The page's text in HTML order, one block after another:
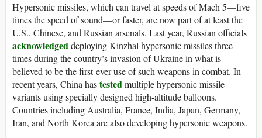
Hypersonic missiles, which can travel at speeds of Mach 5—five
times the speed of sound—or faster, are now part of at least the
U.S., Chinese, and Russian arsenals. Last year, Russian officials
acknowledgeddeploying Kinzhal hypersonic missiles three
times during the country’s invasion of Ukraine in what is
believed to be the first-ever use of such weapons in combat. In
recent years, China hastestedmultiple hypersonic missile
variants using specially designed high-altitude balloons.
Countries including Australia, France, India, Japan, Germany,
Iran, and North Korea are also developing hypersonic weapons.